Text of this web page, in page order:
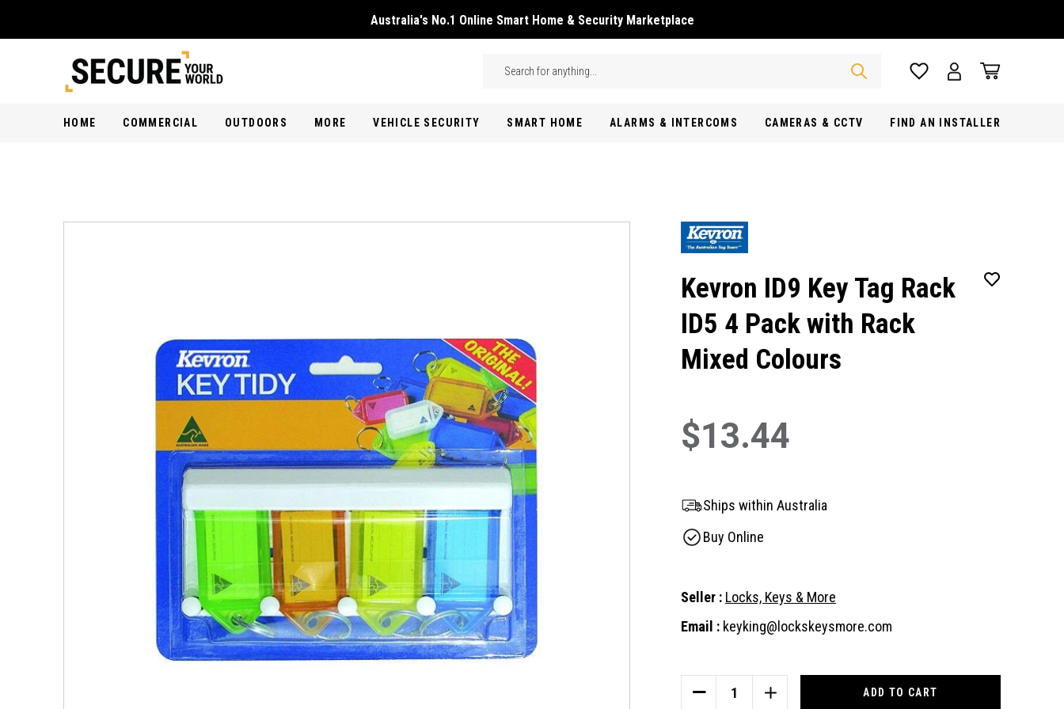
Australia's No.1 Online Smart Home & Security Marketplace
Search
HOME COMMERCIAL OUTDOORS MORE VEHICLE SECURITY SMART HOME ALARMS & INTERCOMS CAMERAS & CCTV FIND AN INSTALLER
Kevron ID9 Key Tag Rack
ID5 4 Pack with Rack
Mixed Colours
$13.44
Ships within Australia
Buy Online
Seller : Locks, Keys & More
Email : keyking@lockskeysmore.com
DECREASE
INCREASE